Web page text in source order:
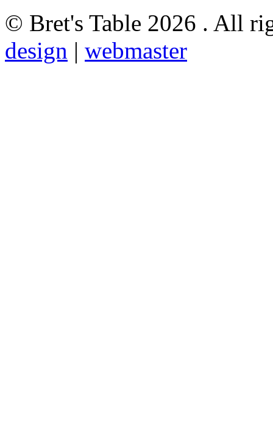
© Bret's Table 2026 . All
design | webmaster